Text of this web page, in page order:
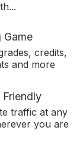
Game
credits,
and more
traffic at any
you are